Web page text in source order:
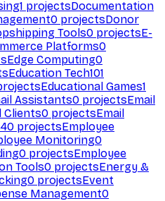
1 projectsDocumentation
0 projectsDonor
Tools0 projectsE-
Platforms0
Edge Computing0
Education Tech101
Educational Games1
Assistants0 projectsEmail
Clients0 projectsEmail
40 projectsEmployee
Monitoring0
0 projectsEmployee
Tools0 projectsEnergy &
0 projectsEvent
Management0